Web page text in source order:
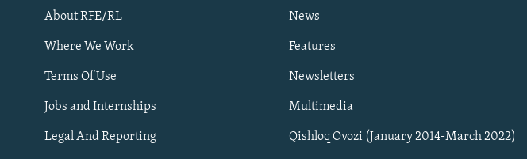
Subscribe
FOLLOW US
About RFE/RL
Where We Work
Terms Of Use
Jobs and Internships
Legal And Reporting
News
Features
Newsletters
Multimedia
Qishloq Ovozi (January 2014-March 2022)